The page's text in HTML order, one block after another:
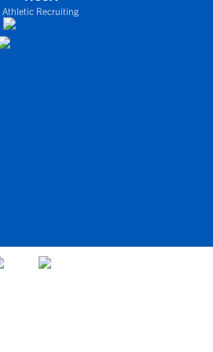
Athletic Recruiting